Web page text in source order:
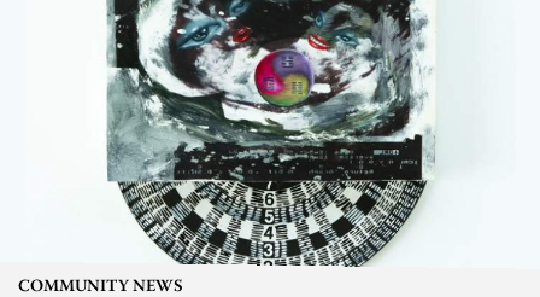
COMMUNITY NEWS